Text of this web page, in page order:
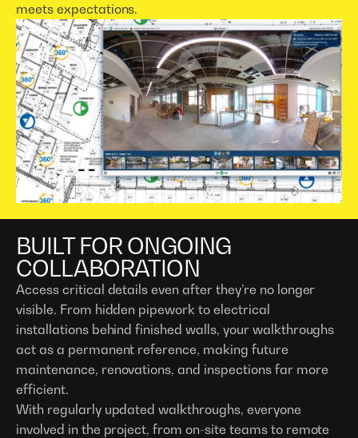
meets expectations.
BUILT FOR ONGOING
COLLABORATION
Access critical details even after they’re no longer
visible. From hidden pipework to electrical
installations behind finished walls, your walkthroughs
act as a permanent reference, making future
maintenance, renovations, and inspections far more
efficient.
With regularly updated walkthroughs, everyone
involved in the project, from on-site teams to remote